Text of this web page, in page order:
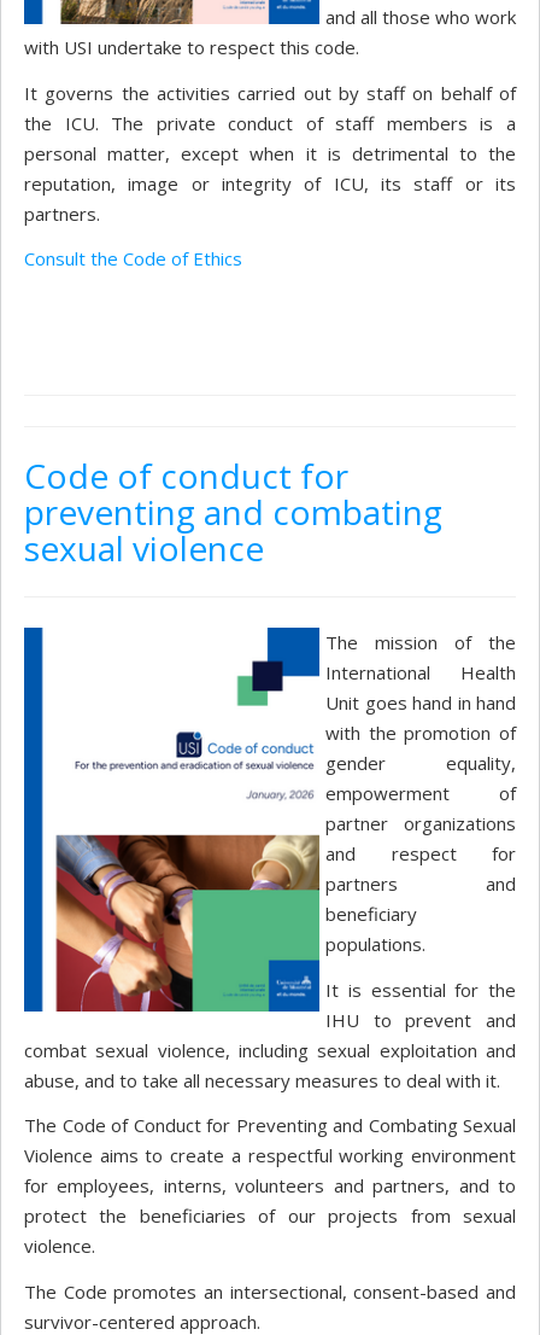
and all those who work
with USI undertake to respect this code.
It governs the activities carried out by staff on behalf of
the ICU. The private conduct of staff members is a
personal matter, except when it is detrimental to the
reputation, image or integrity of ICU, its staff or its
partners.
Consult the Code of Ethics
Code of conduct for
preventing and combating
sexual violence
The mission of the
International Health
Unit goes hand in hand
with the promotion of
gender equality,
empowerment of
partner organizations
and respect for
partners and
beneficiary
populations.
It is essential for the
IHU to prevent and
combat sexual violence, including sexual exploitation and
abuse, and to take all necessary measures to deal with it.
The Code of Conduct for Preventing and Combating Sexual
Violence aims to create a respectful working environment
for employees, interns, volunteers and partners, and to
protect the beneficiaries of our projects from sexual
violence.
The Code promotes an intersectional, consent-based and
survivor-centered approach.